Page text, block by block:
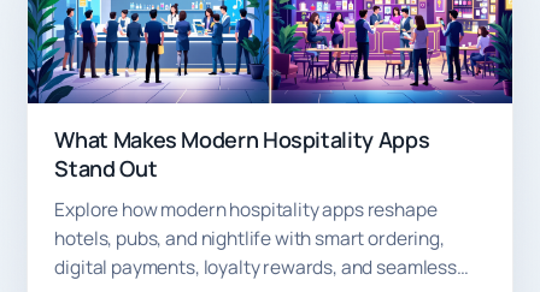
What Makes Modern Hospitality Apps
Stand Out
Explore how modern hospitality apps reshape
hotels, pubs, and nightlife with smart ordering,
digital payments, loyalty rewards, and seamless